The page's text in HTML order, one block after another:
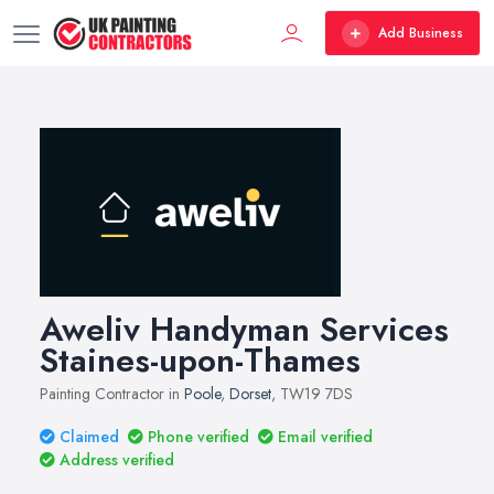
Add Business
Aweliv Handyman Services
Staines-upon-Thames
Painting Contractor in Poole, Dorset, TW19 7DS
Claimed
Phone verified
Email verified
Address verified